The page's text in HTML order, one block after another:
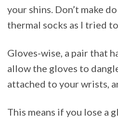
your shins. Don’t make
thermal socks as I tried
Gloves-wise, a pair that
allow the gloves to
attached to your wrists,
This means if you lose a